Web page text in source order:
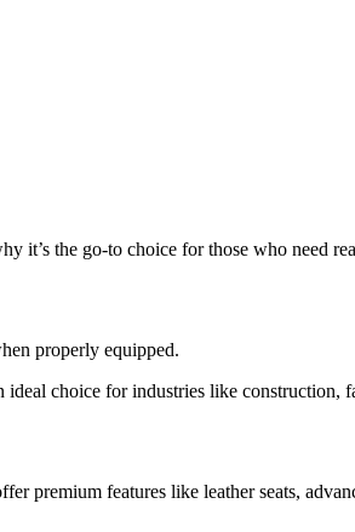
it’s the go-to choice for those who need
properly equipped.
choice for industries like construction,
features like leather seats,